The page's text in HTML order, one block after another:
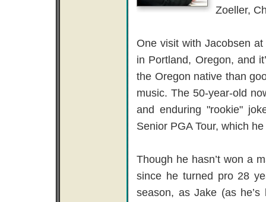
Zoeller,
One visit with Jacobsen
in Portland, Oregon, and
the Oregon native than
music. The 50-year-old
and enduring "rookie"
Senior PGA Tour, which
Though he hasn’t won a
since he turned pro 28
season, as Jake (as